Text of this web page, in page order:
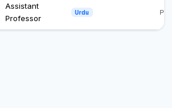
Assistant
Professor
Urdu